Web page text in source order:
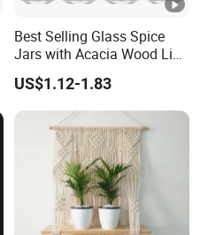
Best Selling Glass Spice
Jars with Acacia Wood Lid
Seasoning Storage Jar Set
for Kitchen Use
US$1.12-1.83